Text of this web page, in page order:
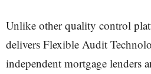
Unlike other quality control
delivers Flexible Audit
independent mortgage lenders